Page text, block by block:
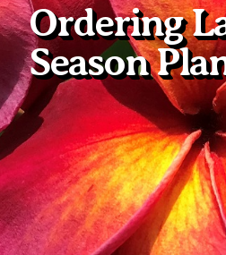
Plumeria Care Shipping
Overwintering Plumeria
Growing Plumeria
Shipping and Returns
Phytosanitary
Ordering
Season